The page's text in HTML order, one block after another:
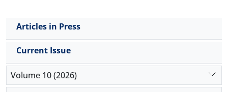
strategies, the efficiency of the market increases.
Articles in Press
Current Issue
Volume 10 (2026)